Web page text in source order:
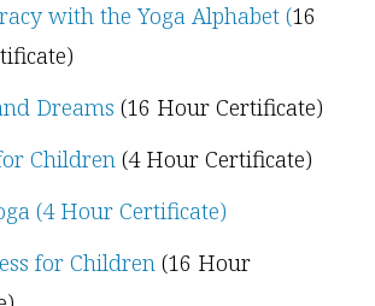
with the Yoga Alphabet (16
Dreams (16 Hour Certificate)
Children (4 Hour Certificate)
(4 Hour Certificate)
for Children (16 Hour